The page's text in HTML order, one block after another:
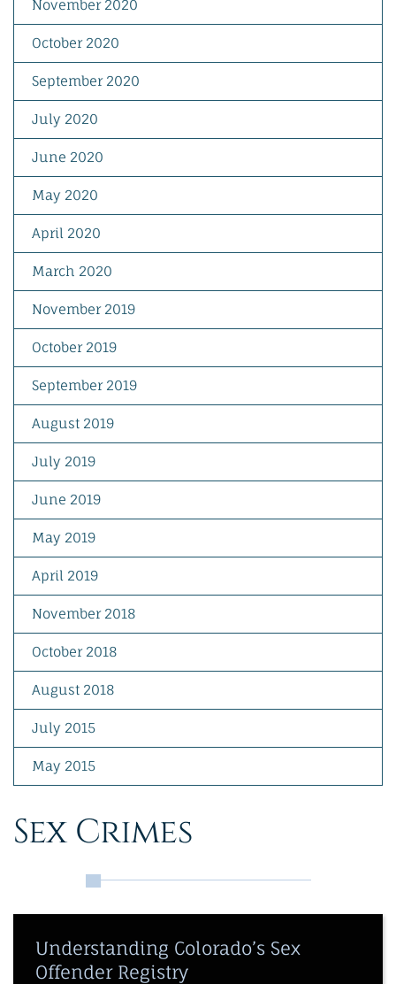
November 2020
October 2020
September 2020
July 2020
June 2020
May 2020
April 2020
March 2020
November 2019
October 2019
September 2019
August 2019
July 2019
June 2019
May 2019
April 2019
November 2018
October 2018
August 2018
July 2015
May 2015
Sex Crimes
Understanding Colorado’s Sex
Offender Registry